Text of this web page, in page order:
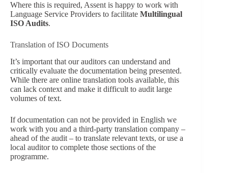
Where this is required, Assent is happy to work with
Language Service Providers to facilitate Multilingual
ISO Audits.
Translation of ISO Documents
It’s important that our auditors can understand and
critically evaluate the documentation being presented.
While there are online translation tools available, this
can lack context and make it difficult to audit large
volumes of text.
If documentation can not be provided in English we
work with you and a third-party translation company –
ahead of the audit – to translate relevant texts, or use a
local auditor to complete those sections of the
programme.